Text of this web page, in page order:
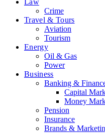
Law
Crime
Travel & Tours
Aviation
Tourism
Energy
Oil & Gas
Power
Business
Banking &
Capital
Money
Pension
Insurance
Brands &